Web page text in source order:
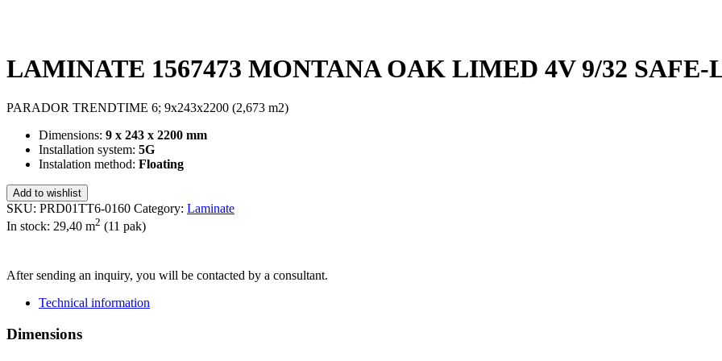
LAMINATE 1567473 MONTANA OAK LIMED 4V 9/32 SAFE-
PARADOR TRENDTIME 6; 9x243x2200 (2,673 m2)
Dimensions: 9 x 243 x 2200 mm
Installation system: 5G
Instalation method: Floating
Add to wishlist
SKU: PRD01TT6-0160 Category: Laminate
In stock: 29,40 m2 (11 pak)
After sending an inquiry, you will be contacted by a consultant.
Technical information
Dimensions